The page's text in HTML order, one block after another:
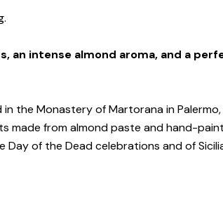
an intense almond aroma, and a
the Monastery of Martorana in
made from almond paste and hand-
of the Dead celebrations and of